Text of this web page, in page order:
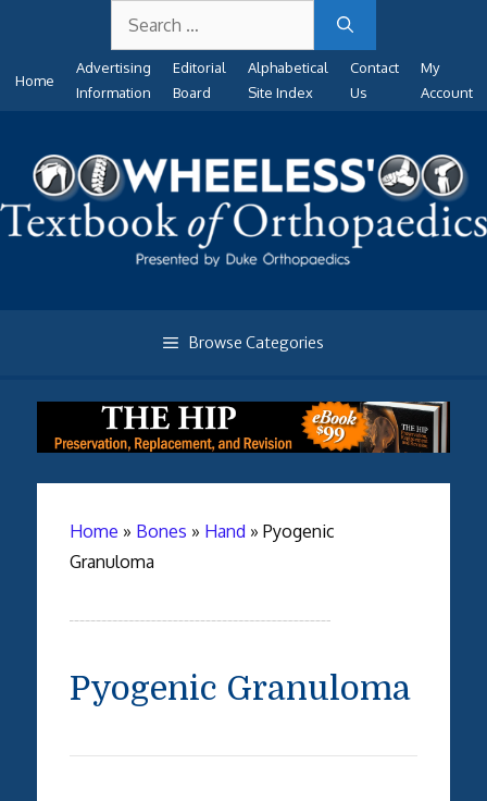
content
for:
Home
Advertising
Information
Editorial
Board
Alphabetical
Site Index
Contact
Us
My
Account
Browse Categories
Home » Bones » Hand » Pyogenic
Granuloma
Pyogenic Granuloma